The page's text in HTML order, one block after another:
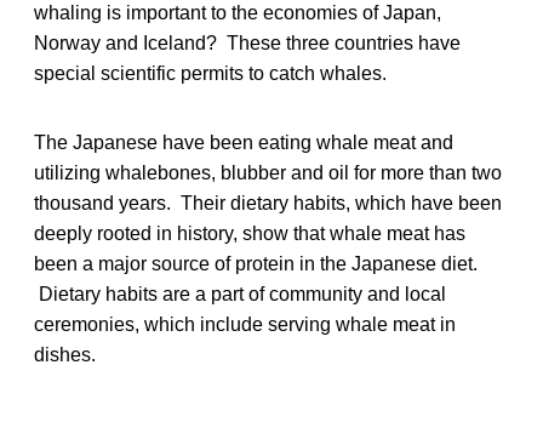
whaling is important to the economies of Japan,
Norway and Iceland? These three countries have
special scientific permits to catch whales.
The Japanese have been eating whale meat and
utilizing whalebones, blubber and oil for more than two
thousand years. Their dietary habits, which have been
deeply rooted in history, show that whale meat has
been a major source of protein in the Japanese diet.
Dietary habits are a part of community and local
ceremonies, which include serving whale meat in
dishes.